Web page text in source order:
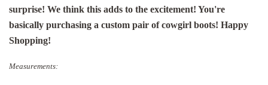
surprise! We think this adds to the excitement! You're
basically purchasing a custom pair of cowgirl boots! Happy
Shopping!
Measurements: